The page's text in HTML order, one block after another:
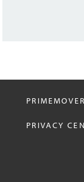
PRIVACY